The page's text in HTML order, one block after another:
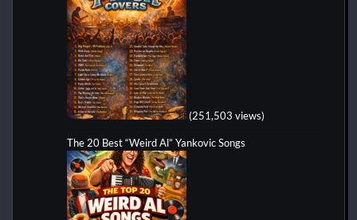
(251,503 views)
The 20 Best “Weird Al” Yankovic Songs